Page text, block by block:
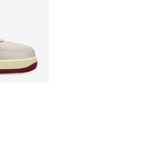
- [5 out of 5 stars], 54 reviews